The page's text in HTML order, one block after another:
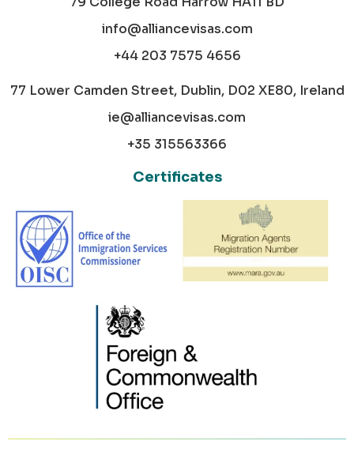
info@alliancevisas.com
+44 203 7575 4656
77 Lower Camden Street, Dublin, D02 XE80, Ireland
ie@alliancevisas.com
+35 315563366
Certificates